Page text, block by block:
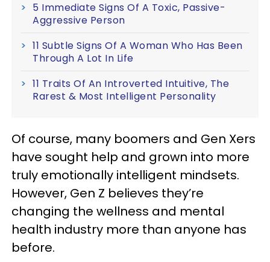
5 Immediate Signs Of A Toxic, Passive-
Aggressive Person
11 Subtle Signs Of A Woman Who Has Been
Through A Lot In Life
11 Traits Of An Introverted Intuitive, The
Rarest & Most Intelligent Personality
Of course, many boomers and Gen Xers
have sought help and grown into more
truly emotionally intelligent mindsets.
However, Gen Z believes they’re
changing the wellness and mental
health industry more than anyone has
before.